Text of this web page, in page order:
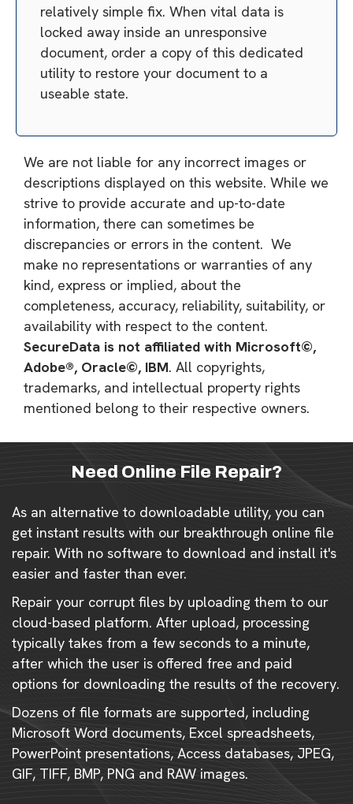
relatively simple fix. When vital data is
locked away inside an unresponsive
document, order a copy of this dedicated
utility to restore your document to a
useable state.
We are not liable for any incorrect images or
descriptions displayed on this website. While we
strive to provide accurate and up-to-date
information, there can sometimes be
discrepancies or errors in the content. We
make no representations or warranties of any
kind, express or implied, about the
completeness, accuracy, reliability, suitability, or
availability with respect to the content.
SecureData is not affiliated with Microsoft©,
Adobe®, Oracle©, IBM. All copyrights,
trademarks, and intellectual property rights
mentioned belong to their respective owners.
Need Online File Repair?
As an alternative to downloadable utility, you can
get instant results with our breakthrough online file
repair. With no software to download and install it's
easier and faster than ever.
Repair your corrupt files by uploading them to our
cloud-based platform. After upload, processing
typically takes from a few seconds to a minute,
after which the user is offered free and paid
options for downloading the results of the recovery.
Dozens of file formats are supported, including
Microsoft Word documents, Excel spreadsheets,
PowerPoint presentations, Access databases, JPEG,
GIF, TIFF, BMP, PNG and RAW images.